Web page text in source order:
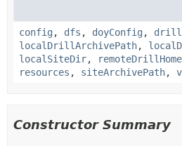
config , dfs , doyConfig ,
localDrillArchivePath,
localSiteDir, remoteDrillHome
resources , siteArchivePath,
Constructor Summary